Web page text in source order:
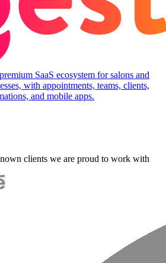
SaaS ecosystem for salons and
with appointments, teams, clients,
and mobile apps.
clients we are proud to work with